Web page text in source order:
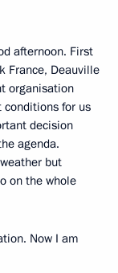
afternoon. First
France, Deauville
organisation
for us
decision
agenda.
but
on the whole
Now I am